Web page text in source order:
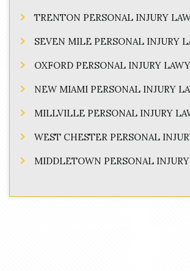
TRENTON PERSONAL INJURY
SEVEN MILE PERSONAL INJURY
OXFORD PERSONAL INJURY
NEW MIAMI PERSONAL INJURY
MILLVILLE PERSONAL INJURY
WEST CHESTER PERSONAL
MIDDLETOWN PERSONAL